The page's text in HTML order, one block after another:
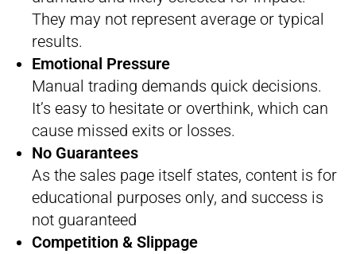
They may not represent average or typical
results.
Emotional Pressure
Manual trading demands quick decisions.
It’s easy to hesitate or overthink, which can
cause missed exits or losses.
No Guarantees
As the sales page itself states, content is for
educational purposes only, and success is
not guaranteed
Competition & Slippage